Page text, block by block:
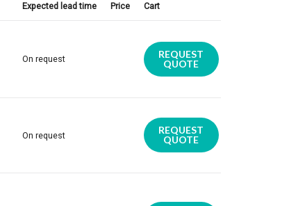
Expected lead time Price Cart
On request
REQUEST
QUOTE
On request
REQUEST
QUOTE